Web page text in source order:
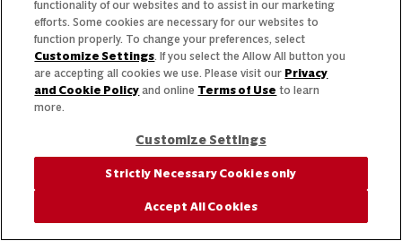
functionality of our websites and to assist in our marketing
efforts. Some cookies are necessary for our websites to
function properly. To change your preferences, select
Customize Settings. If you select the Allow All button you
are accepting all cookies we use. Please visit our Privacy
and Cookie Policy and online Terms of Use to learn
more.
Customize Settings
Strictly Necessary Cookies only
Accept All Cookies